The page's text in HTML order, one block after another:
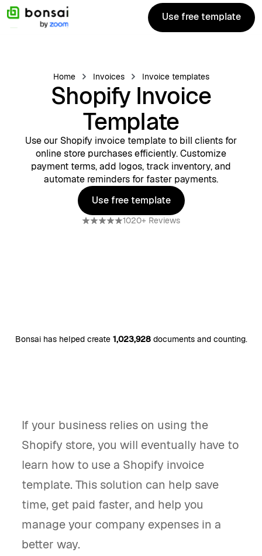
Use free template
Use free template
Home Invoices Invoice templates
Shopify Invoice
Template
Use our Shopify invoice template to bill clients for
online store purchases efficiently. Customize
payment terms, add logos, track inventory, and
automate reminders for faster payments.
Use free template
Use free template
1020+ Reviews
Bonsai has helped create 1,023,928documents and counting.
If your business relies on using the
Shopify store, you will eventually have to
learn how to use a Shopify invoice
template. This solution can help save
time, get paid faster, and help you
manage your company expenses in a
better way.